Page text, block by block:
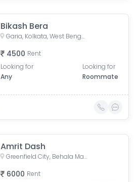
Bikash Bera
Garia, Kolkata, West Bengal, India
4500 Rent
Looking for
Any
Looking for
Roommate
Amrit Dash
Greenfield City, Behala Mauza, Maheshtala, West Bengal, India
6000 Rent